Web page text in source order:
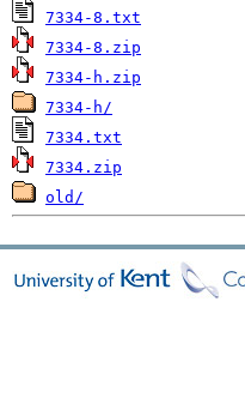
7334-8.txt
7334-8.zip
7334-h.zip
7334-h/
7334.txt
7334.zip
old/